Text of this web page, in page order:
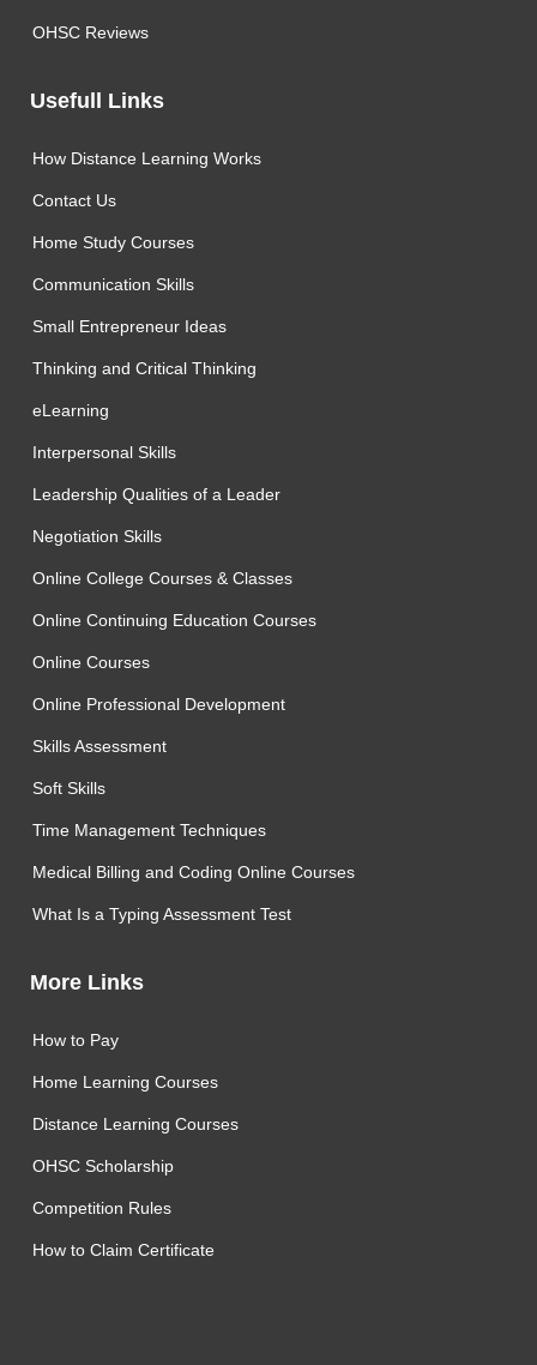
OHSC Reviews
Usefull Links
How Distance Learning Works
Contact Us
Home Study Courses
Communication Skills
Small Entrepreneur Ideas
Thinking and Critical Thinking
eLearning
Interpersonal Skills
Leadership Qualities of a Leader
Negotiation Skills
Online College Courses & Classes
Online Continuing Education Courses
Online Courses
Online Professional Development
Skills Assessment
Soft Skills
Time Management Techniques
Medical Billing and Coding Online Courses
What Is a Typing Assessment Test
More Links
How to Pay
Home Learning Courses
Distance Learning Courses
OHSC Scholarship
Competition Rules
How to Claim Certificate